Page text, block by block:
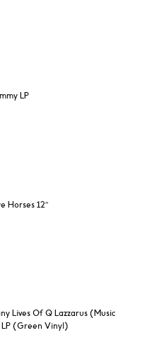
LP
Horses 12″
Lives Of Q Lazzarus (Music
(Green Vinyl)